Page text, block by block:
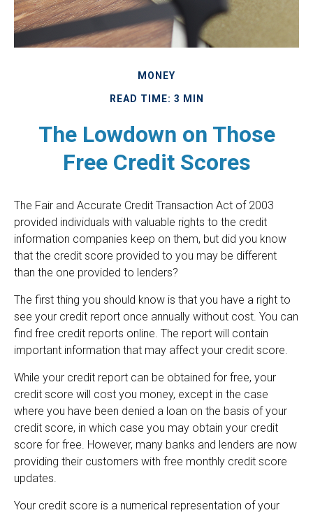
MONEY
READ TIME: 3 MIN
The Lowdown on Those
Free Credit Scores
The Fair and Accurate Credit Transaction Act of 2003
provided individuals with valuable rights to the credit
information companies keep on them, but did you know
that the credit score provided to you may be different
than the one provided to lenders?
The first thing you should know is that you have a right to
see your credit report once annually without cost. You can
find free credit reports online. The report will contain
important information that may affect your credit score.
While your credit report can be obtained for free, your
credit score will cost you money, except in the case
where you have been denied a loan on the basis of your
credit score, in which case you may obtain your credit
score for free. However, many banks and lenders are now
providing their customers with free monthly credit score
updates.
Your credit score is a numerical representation of your